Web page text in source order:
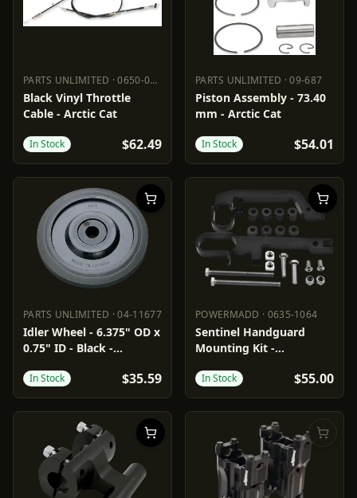
PARTS UNLIMITED ·0650-0686
PARTS UNLIMITED 0650-0686
Black Vinyl Throttle
Cable - Arctic Cat
In Stock $62.49
PARTS UNLIMITED ·09-687
PARTS UNLIMITED 09-687
Piston Assembly - 73.40
mm - Arctic Cat
In Stock $54.01
PARTS UNLIMITED ·04-11677
PARTS UNLIMITED 04-11677
Idler Wheel - 6.375" OD x
0.75" ID - Black -
In Stock $35.59
POWERMADD · 0635-1064
POWERMADD 0635-1064
Sentinel Handguard
Mounting Kit -
In Stock $55.00